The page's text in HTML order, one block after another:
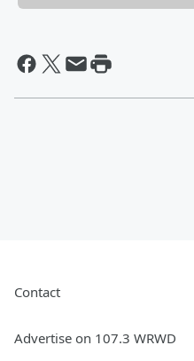
Contact
Advertise on 107.3 WRWD